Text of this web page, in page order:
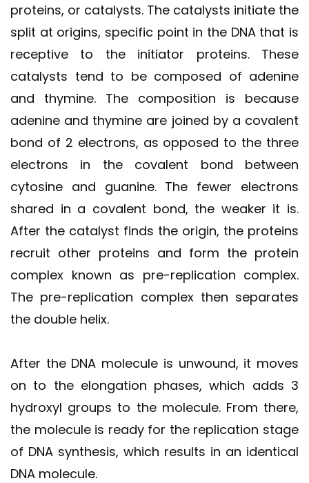
proteins, or catalysts. The catalysts initiate the
split at origins, specific point in the DNA that is
receptive to the initiator proteins. These
catalysts tend to be composed of adenine
and thymine. The composition is because
adenine and thymine are joined by a covalent
bond of 2 electrons, as opposed to the three
electrons in the covalent bond between
cytosine and guanine. The fewer electrons
shared in a covalent bond, the weaker it is.
After the catalyst finds the origin, the proteins
recruit other proteins and form the protein
complex known as pre-replication complex.
The pre-replication complex then separates
the double helix.
After the DNA molecule is unwound, it moves
on to the elongation phases, which adds 3
hydroxyl groups to the molecule. From there,
the molecule is ready for the replication stage
of DNA synthesis, which results in an identical
DNA molecule.